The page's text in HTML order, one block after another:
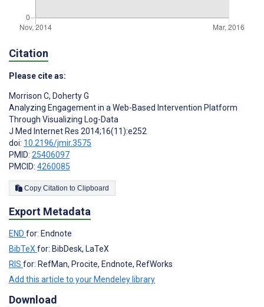
Citation
Please cite as:
Morrison C, Doherty G
Analyzing Engagement in a Web-Based Intervention Platform
Through Visualizing Log-Data
J Med Internet Res 2014;16(11):e252
doi: 10.2196/jmir.3575
PMID: 25406097
PMCID: 4260085
Copy Citation to Clipboard
Export Metadata
END for: Endnote
BibTeXfor: BibDesk, LaTeX
RIS for: RefMan, Procite, Endnote, RefWorks
Add this article to your Mendeley library
Download